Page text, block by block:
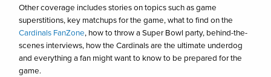
Other coverage includes stories on topics such as game
superstitions, key matchups for the game, what to find on the
Cardinals FanZone, how to throw a Super Bowl party, behind-the-
scenes interviews, how the Cardinals are the ultimate underdog
and everything a fan might want to know to be prepared for the
game.